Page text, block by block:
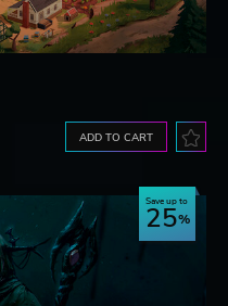
ADD TO CART
Save up to
25